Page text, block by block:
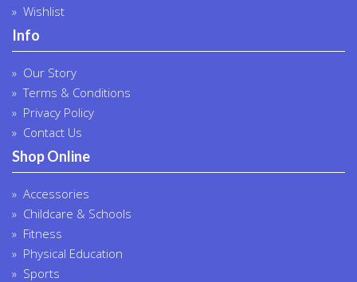
Wishlist
Info
Our Story
Terms & Conditions
Privacy Policy
Contact Us
Shop Online
Accessories
Childcare & Schools
Fitness
Physical Education
Sports